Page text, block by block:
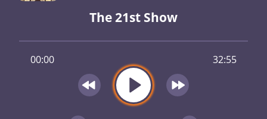
The 21st Show
00:00 32:55